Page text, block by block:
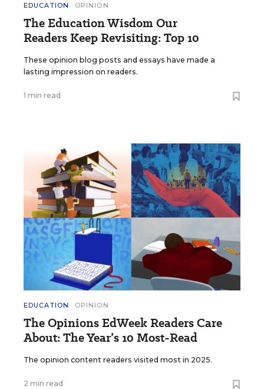
EDUCATION OPINION
The Education Wisdom Our
Readers Keep Revisiting: Top 10
These opinion blog posts and essays have made a
lasting impression on readers.
1 min read
EDUCATION OPINION
The Opinions EdWeek Readers Care
About: The Year’s 10 Most-Read
The opinion content readers visited most in 2025.
2 min read